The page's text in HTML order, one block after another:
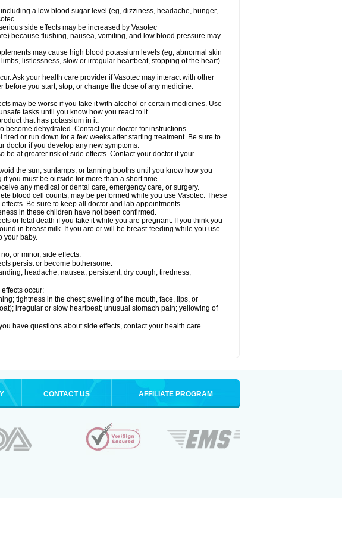
a low blood sugar level (eg, dizziness, headache, hunger,
side effects may be increased by Vasotec
because flushing, nausea, vomiting, and low blood pressure may
may cause high blood potassium levels (eg, abnormal skin
listlessness, slow or irregular heartbeat, stopping of the heart)
Ask your health care provider if Vasotec may interact with other
you start, stop, or change the dose of any medicine.
may be worse if you take it with alcohol or certain medicines. Use
tasks until you know how you react to it.
that has potassium in it.
become dehydrated. Contact your doctor for instructions.
or run down for a few weeks after starting treatment. Be sure to
doctor if you develop any new symptoms.
be at greater risk of side effects. Contact your doctor if your
the sun, sunlamps, or tanning booths until you know how you
you must be outside for more than a short time.
any medical or dental care, emergency care, or surgery.
blood cell counts, may be performed while you use Vasotec. These
Be sure to keep all doctor and lab appointments.
in these children have not been confirmed.
or fetal death if you take it while you are pregnant. If you think you
in breast milk. If you are or will be breast-feeding while you use
your baby.
or minor, side effects.
persist or become bothersome:
headache; nausea; persistent, dry cough; tiredness;
occur:
tightness in the chest; swelling of the mouth, face, lips, or
irregular or slow heartbeat; unusual stomach pain; yellowing of
have questions about side effects, contact your health care
CONTACT US AFFILIATE PROGRAM